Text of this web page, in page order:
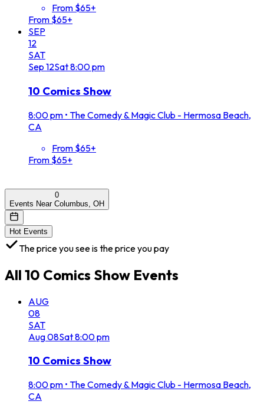
From $65+
From $65+
SEP
12
SAT
Sep 12Sat8:00 pm
10 Comics Show
8:00 pm • The Comedy & Magic Club - Hermosa Beach,
CA
From $65+
From $65+
0
Events Near Columbus, OH
Hot Events
The price you see is the price you pay
All 10 Comics Show Events
AUG
08
SAT
Aug08Sat8:00 pm
10 Comics Show
8:00 pm • The Comedy & Magic Club - Hermosa Beach,
CA